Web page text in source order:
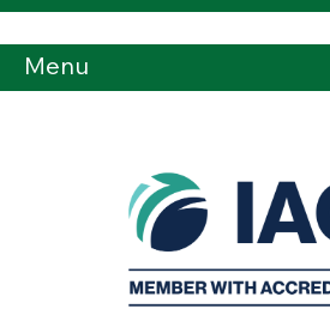
Menu